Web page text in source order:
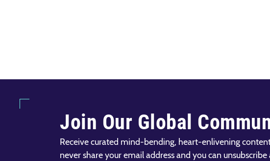
Join Our Global
Receive curated mind-bending, heart-enlivening
never share your email address and you can